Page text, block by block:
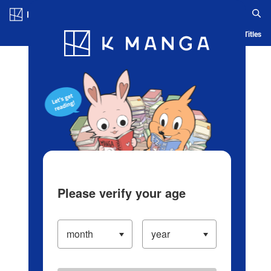
Blog App Ranking History Serialized Titles
Please verify your age